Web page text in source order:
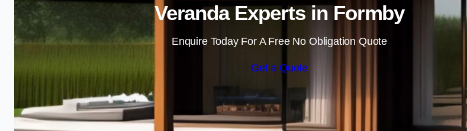
Veranda Experts in Formby
Enquire Today For A Free No Obligation Quote
Get a Quote